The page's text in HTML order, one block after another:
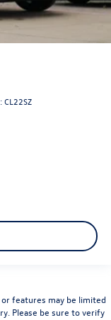
CL22SZ
features may be limited
Please be sure to verify